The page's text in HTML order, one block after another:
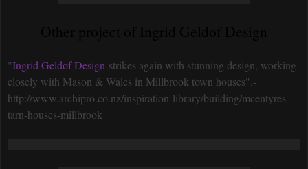
"Ingrid Geldof Design strikes again with stunning design, working
closely with Mason & Wales in Millbrook town houses".-
http://www.archipro.co.nz/inspiration-library/building/mcentyres-
tarn-houses-millbrook